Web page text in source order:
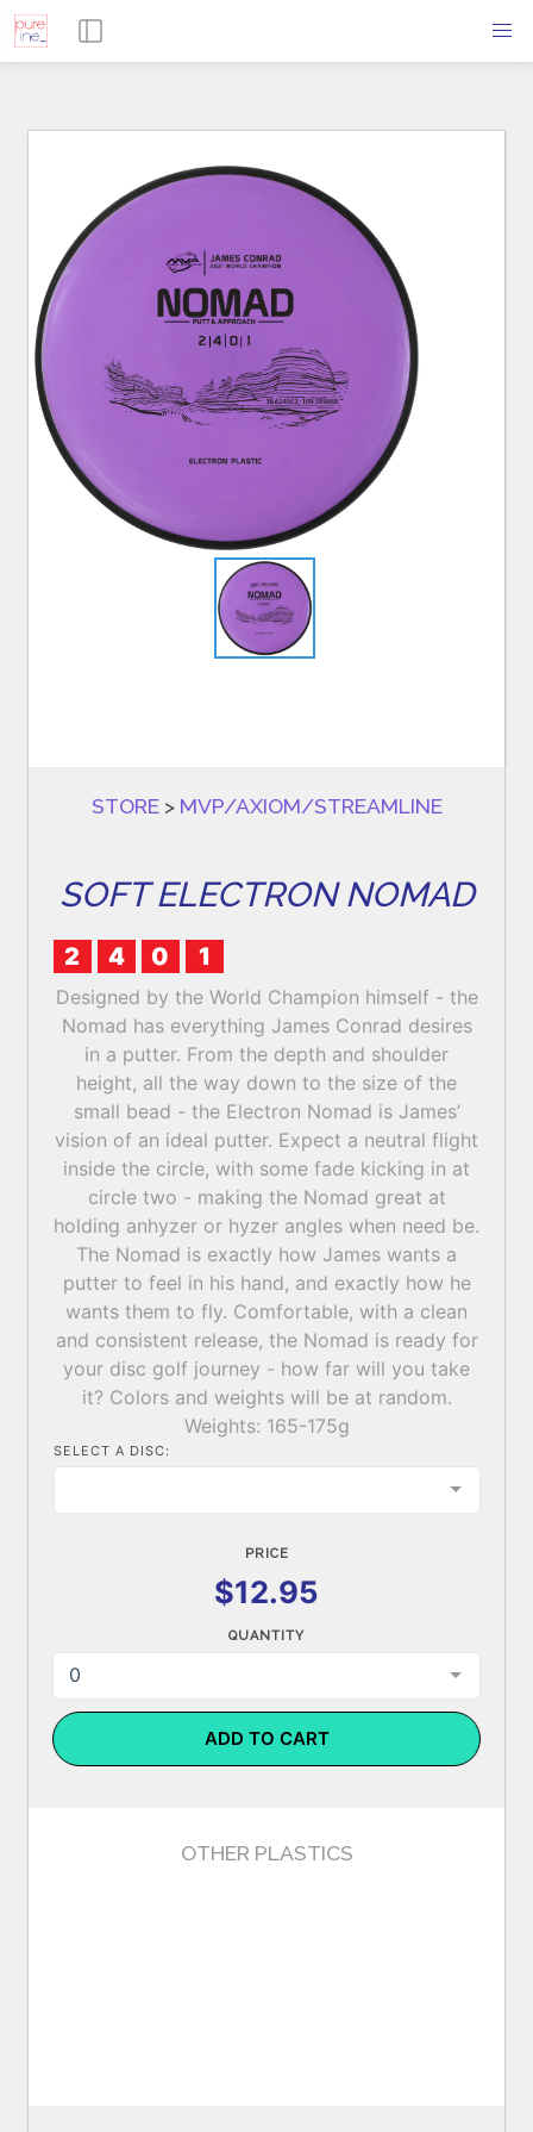
STORE> MVP/AXIOM/STREAMLINE
SOFT ELECTRON NOMAD
2 4 0 1
Designed by the World Champion himself - the
Nomad has everything James Conrad desires
in a putter. From the depth and shoulder
height, all the way down to the size of the
small bead - the Electron Nomad is James’
vision of an ideal putter. Expect a neutral flight
inside the circle, with some fade kicking in at
circle two - making the Nomad great at
holding anhyzer or hyzer angles when need be.
The Nomad is exactly how James wants a
putter to feel in his hand, and exactly how he
wants them to fly. Comfortable, with a clean
and consistent release, the Nomad is ready for
your disc golf journey - how far will you take
it? Colors and weights will be at random.
Weights: 165-175g
SELECT A DISC:
PRICE
$12.95
QUANTITY
0
ADD TO CART
OTHER PLASTICS